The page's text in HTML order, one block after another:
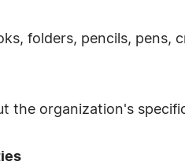
folders, pencils, pens,
the organization's